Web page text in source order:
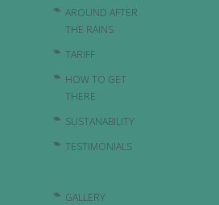
AROUND AFTER
THE RAINS
TARIFF
HOW TO GET
THERE
SUSTANABILITY
TESTIMONIALS
GALLERY